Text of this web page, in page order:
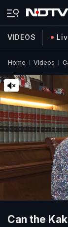
VIDEOS
Home Videos
Can the